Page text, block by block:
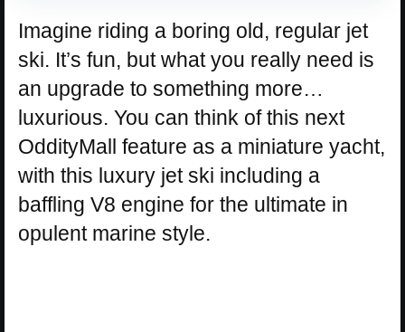
Imagine riding a boring old, regular jet
ski. It’s fun, but what you really need is
an upgrade to something more…
luxurious. You can think of this next
OddityMall feature as a miniature yacht,
with this luxury jet ski including a
baffling V8 engine for the ultimate in
opulent marine style.